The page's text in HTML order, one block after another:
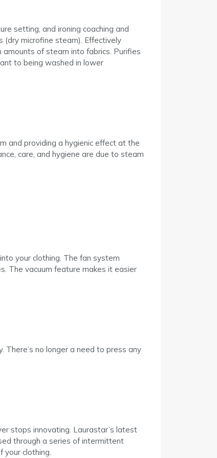
setting, and ironing coaching and
(dry microfine steam). Effectively
of steam into fabrics. Purifies
to being washed in lower
and providing a hygienic effect at the
care, and hygiene are due to steam
your clothing. The fan system
The vacuum feature makes it easier
no longer a need to press any
stops innovating. Laurastar’s latest
through a series of intermittent
your clothing.